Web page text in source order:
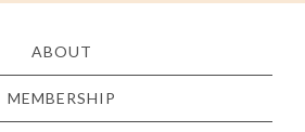
ABOUT
MEMBERSHIP